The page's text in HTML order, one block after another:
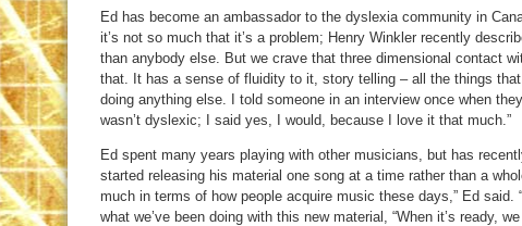
Ed has become an ambassador to the dyslexia community in
it’s not so much that it’s a problem; Henry Winkler recently
than anybody else. But we crave that three dimensional contact
that. It has a sense of fluidity to it, story telling – all the things
doing anything else. I told someone in an interview once when
wasn’t dyslexic; I said yes, I would, because I love it that much.”
Ed spent many years playing with other musicians, but has
started releasing his material one song at a time rather than a
much in terms of how people acquire music these days,” Ed said.
what we’ve been doing with this new material, “When it’s ready,